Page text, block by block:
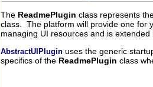
The ReadmePlugin class represents
class. The platform will provide one for
managing UI resources and is
AbstractUIPlugin uses the generic
specifics of the ReadmePlugin class